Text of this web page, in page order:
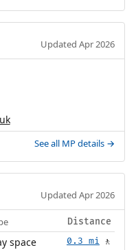
Updated Apr 2026
See all MP details →
Updated Apr 2026
Distance
space 0.3 mi 🚶